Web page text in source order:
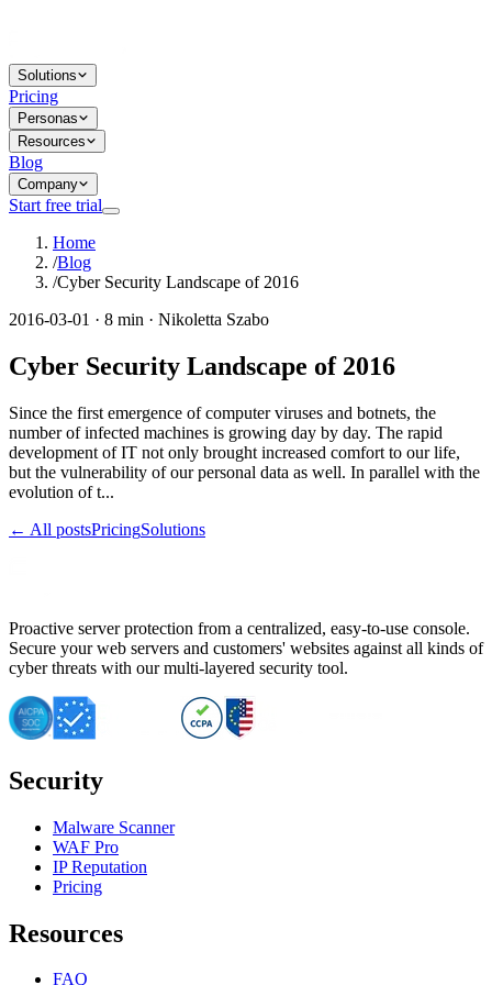
Solutions
Pricing
Personas
Resources
Blog
Company
Start free trial
Home
/Blog
/Cyber Security Landscape of 2016
2016-03-01 · 8 min · Nikoletta Szabo
Cyber Security Landscape of 2016
Since the first emergence of computer viruses and botnets, the
number of infected machines is growing day by day. The rapid
development of IT not only brought increased comfort to our life,
but the vulnerability of our personal data as well. In parallel with the
evolution of t...
← All postsPricingSolutions
Proactive server protection from a centralized, easy-to-use console.
Secure your web servers and customers' websites against all kinds of
cyber threats with our multi-layered security tool.
Security
Malware Scanner
WAF Pro
IP Reputation
Pricing
Resources
FAQ